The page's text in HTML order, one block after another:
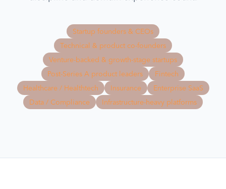
Startup founders & CEOs
Technical & product co-founders
Venture-backed & growth-stage startups
Post-Series A product leaders
Fintech
Healthcare / Healthtech
Insurance
Enterprise SaaS
Data / Compliance
Infrastructure-heavy platforms